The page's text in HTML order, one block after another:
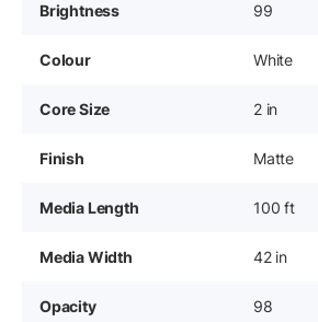
Brightness 99
Colour White
Core Size 2 in
Finish Matte
Media Length 100 ft
Media Width 42 in
Opacity 98